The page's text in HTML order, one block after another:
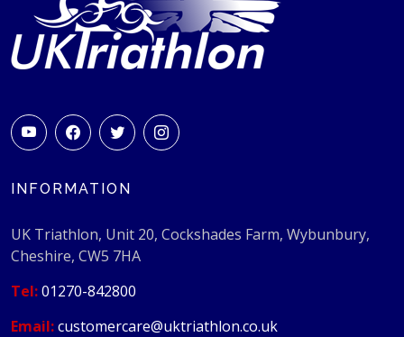
INFORMATION
UK Triathlon, Unit 20, Cockshades Farm, Wybunbury,
Cheshire, CW5 7HA
Tel:01270-842800
Email:customercare@uktriathlon.co.uk